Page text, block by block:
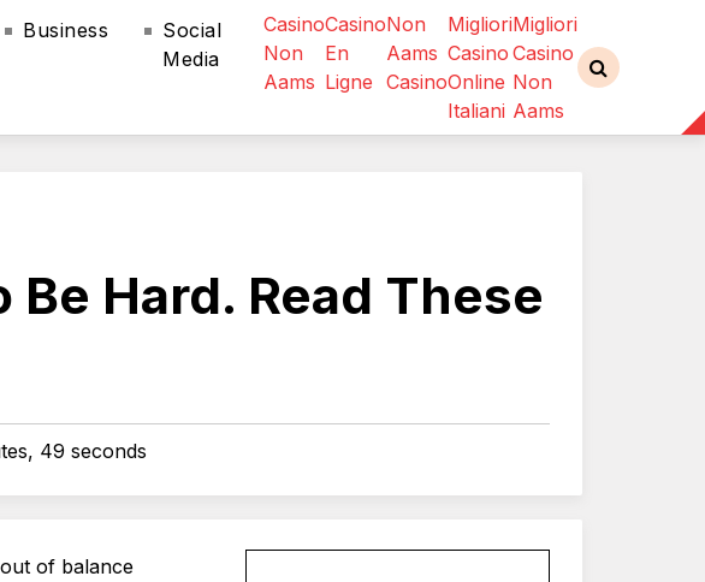
Business
Social
Media
Casino
Non
Aams
Casino
En
Ligne
Non
Aams
Casino
Migliori
Casino
Online
Italiani
Migliori
Casino
Non
Aams
Hard. Read These
49 seconds
of balance